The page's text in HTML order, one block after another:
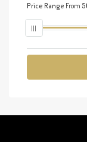
Price Range From